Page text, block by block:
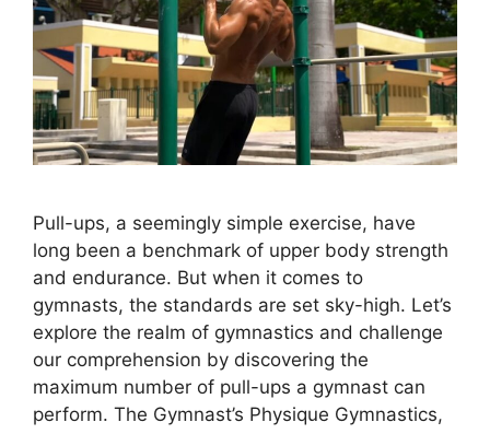
Pull-ups, a seemingly simple exercise, have
long been a benchmark of upper body strength
and endurance. But when it comes to
gymnasts, the standards are set sky-high. Let’s
explore the realm of gymnastics and challenge
our comprehension by discovering the
maximum number of pull-ups a gymnast can
perform. The Gymnast’s Physique Gymnastics,